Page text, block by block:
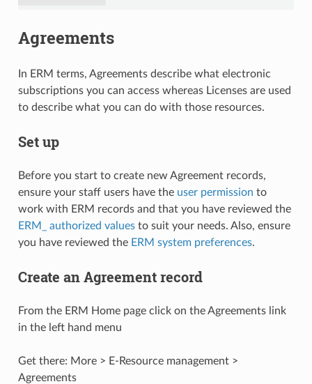
Agreements
In ERM terms, Agreements describe what electronic
subscriptions you can access whereas Licenses are used
to describe what you can do with those resources.
Set up
Before you start to create new Agreement records,
ensure your staff users have the user permission to
work with ERM records and that you have reviewed the
ERM_ authorized valuesto suit your needs. Also, ensure
you have reviewed the ERM system preferences.
Create an Agreement record
From the ERM Home page click on the Agreements link
in the left hand menu
Get there: More > E-Resource management >
Agreements